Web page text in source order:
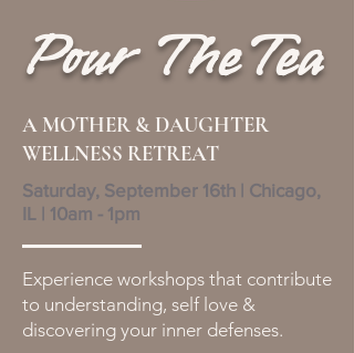
Pour TheTea
A MOTHER & DAUGHTER
WELLNESS RETREAT
Saturday, September 16th | Chicago,
IL | 10am - 1pm
Experience workshops that contribute
to understanding, self love &
discovering your inner defenses.